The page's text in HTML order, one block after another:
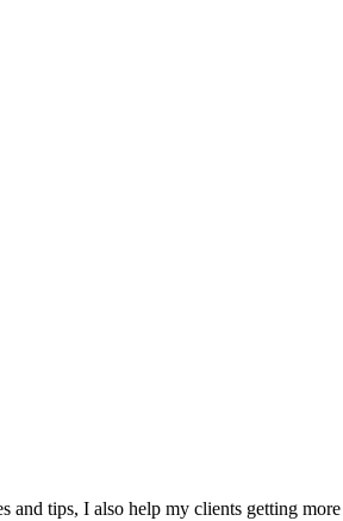
and tips, I also help my clients getting